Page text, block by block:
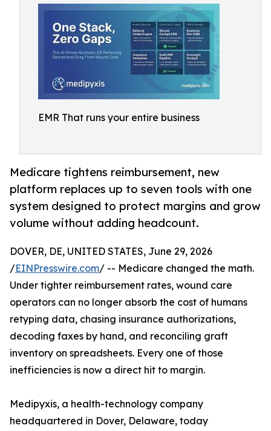
EMR That runs your entire business
Medicare tightens reimbursement, new
platform replaces up to seven tools with one
system designed to protect margins and grow
volume without adding headcount.
DOVER, DE, UNITED STATES, June 29, 2026
/EINPresswire.com/ -- Medicare changed the math.
Under tighter reimbursement rates, wound care
operators can no longer absorb the cost of humans
retyping data, chasing insurance authorizations,
decoding faxes by hand, and reconciling graft
inventory on spreadsheets. Every one of those
inefficiencies is now a direct hit to margin.
Medipyxis, a health-technology company
headquartered in Dover, Delaware, today